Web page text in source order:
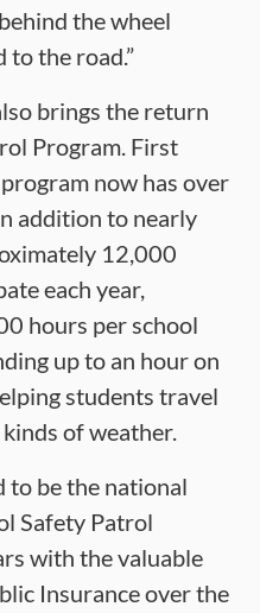
the wheel
to the road.”
brings the return
Program. First
now has over
addition to nearly
12,000
each year,
hours per school
up to an hour on
students travel
of weather.
to be the national
Safety Patrol
with the valuable
Insurance over the